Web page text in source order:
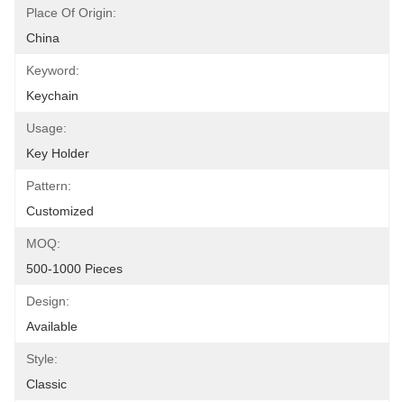
Place Of Origin:
China
Keyword:
Keychain
Usage:
Key Holder
Pattern:
Customized
MOQ:
500-1000 Pieces
Design:
Available
Style:
Classic